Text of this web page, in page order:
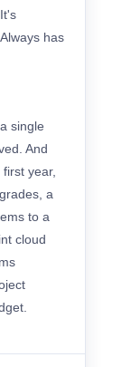
has
single
And
year,
a
to a
cloud